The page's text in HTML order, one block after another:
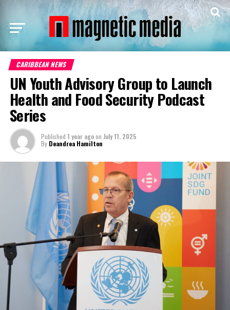
CARIBBEAN NEWS
UN Youth Advisory Group to Launch
Health and Food Security Podcast
Series
Published 1 year agoon July 11, 2025
By Deandrea Hamilton